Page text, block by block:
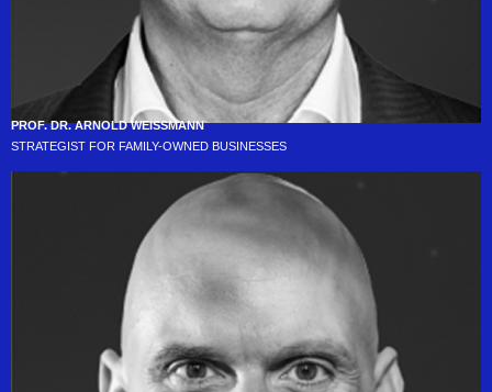
PROF. DR. ARNOLD WEISSMANN
STRATEGIST FOR FAMILY-OWNED BUSINESSES